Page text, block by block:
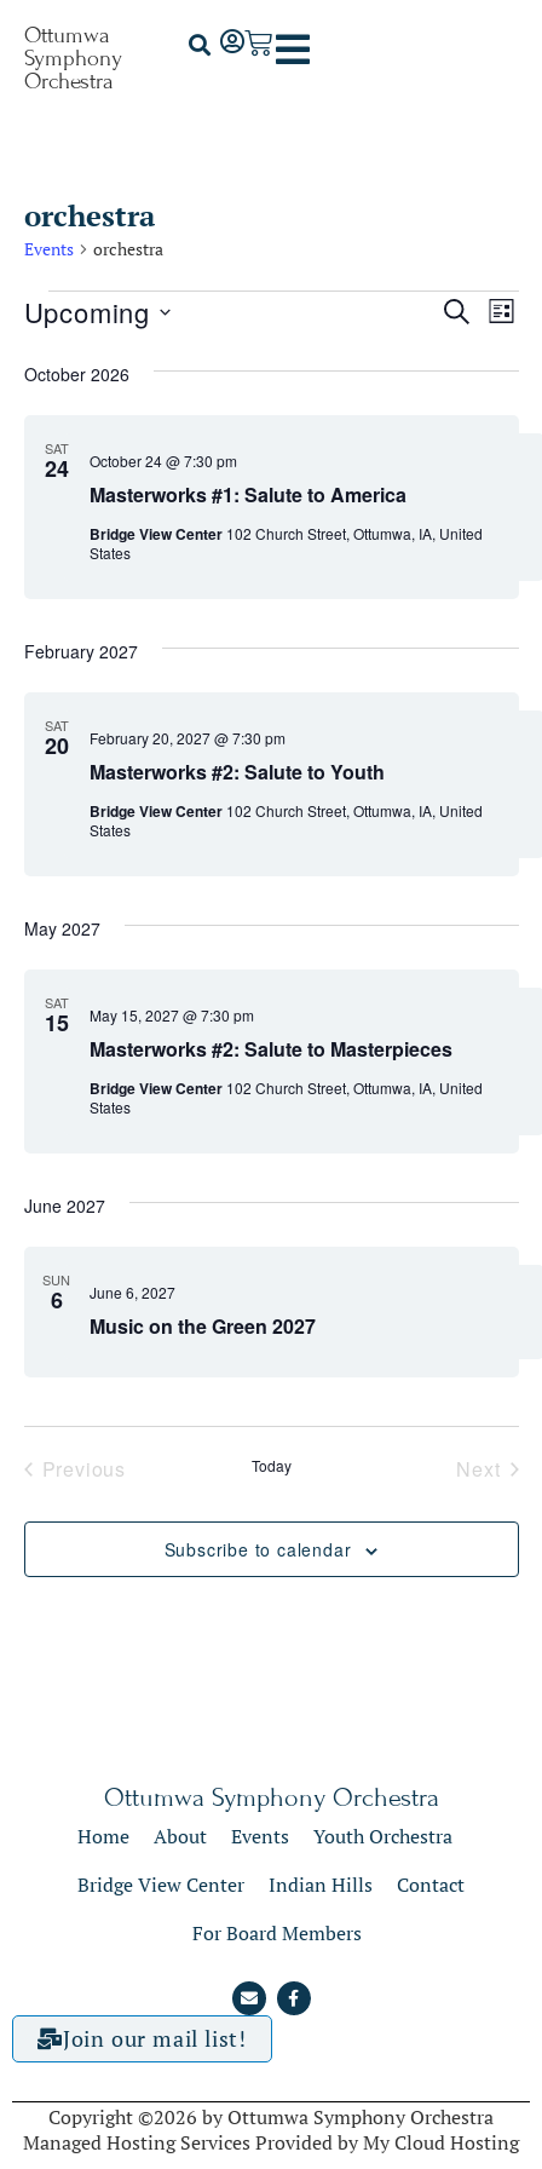
Ottumwa
Symphony
Orchestra
orchestra
Events orchestra
Events
Search
List
Upcoming
October 2026
SAT
24
Masterworks #1: Salute to America
October 24 @ 7:30 pm
Bridge View Center 102 Church Street, Ottumwa, IA, United
States
February 2027
SAT
20
Masterworks #2: Salute to Youth
February 20, 2027 @ 7:30 pm
Bridge View Center 102 Church Street, Ottumwa, IA, United
States
May 2027
SAT
15
Masterworks #2: Salute to Masterpieces
May 15, 2027 @ 7:30 pm
Bridge View Center 102 Church Street, Ottumwa, IA, United
States
June 2027
SUN
6
Music on the Green 2027
June 6, 2027
Previous Today Next
Subscribe to calendar
Ottumwa Symphony Orchestra
Home About Events
Youth Orchestra
Bridge View Center
Indian Hills
Contact
For Board Members
Join our mail list!
Copyright ©2026 by Ottumwa Symphony Orchestra
Managed Hosting Services Provided by My Cloud Hosting